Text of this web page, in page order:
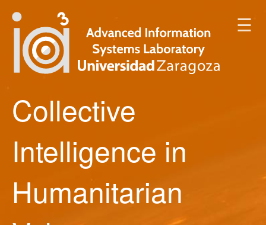
☰
Collective
Intelligence in
Humanitarian